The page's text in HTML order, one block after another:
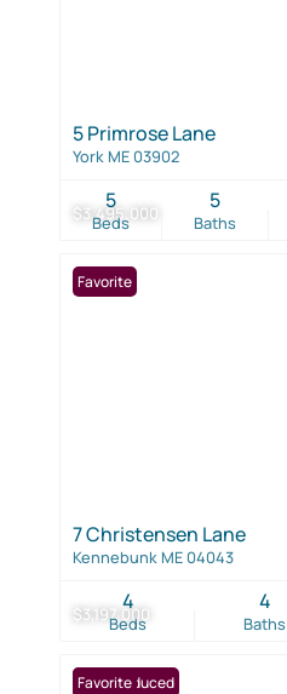
$3,495,000
5 Primrose Lane
York ME 03902
Beds
5
Baths
5
$3,197,000
Favorite
7 Christensen Lane
Kennebunk ME 04043
Beds
4
Baths
4
Price Reduced
Favorite